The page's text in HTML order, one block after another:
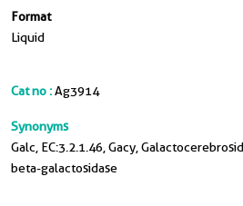
Format
Liquid
Cat no :Ag3914
Synonyms
Galc, EC:3.2.1.46, Gacy,
beta-galactosidase